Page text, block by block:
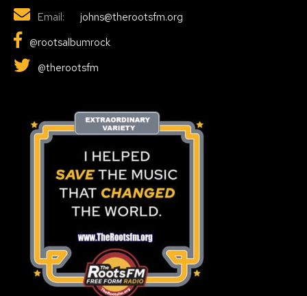
Email:
johns@therootsfm.org
@rootsalbumrock
@therootsfm